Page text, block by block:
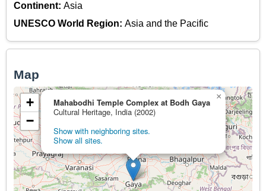
Continent: Asia
UNESCO World Region: Asia and the Pacific
Map
Mahabodhi Temple Complex at Bodh Gaya
Cultural Heritage, India (2002)
Show with neighboring sites.
Show all sites.
×
+
−